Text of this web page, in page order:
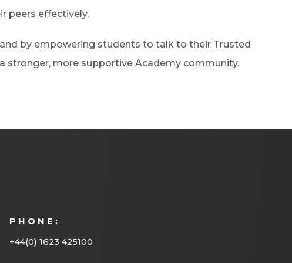
peers effectively.
by empowering students to talk to their Trusted
stronger, more supportive Academy community.
PHONE:
+44(0) 1623 425100